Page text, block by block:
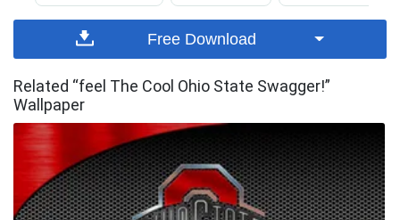
Free Download
Related “feel The Cool Ohio State Swagger!”
Wallpaper